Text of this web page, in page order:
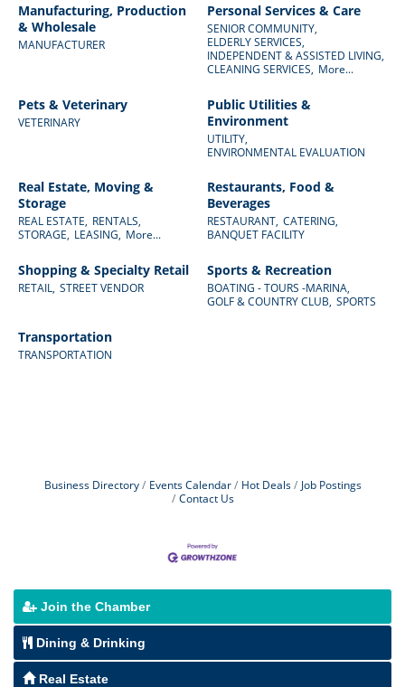
Manufacturing, Production
& Wholesale
MANUFACTURER
Personal Services & Care
SENIOR COMMUNITY,
ELDERLY SERVICES,
INDEPENDENT & ASSISTED LIVING,
CLEANING SERVICES,
More...
Pets & Veterinary
VETERINARY
Public Utilities &
Environment
UTILITY,
ENVIRONMENTAL EVALUATION
Real Estate, Moving &
Storage
REAL ESTATE, RENTALS,
STORAGE, LEASING, More...
Restaurants, Food &
Beverages
RESTAURANT, CATERING,
BANQUET FACILITY
Shopping & Specialty Retail
RETAIL, STREET VENDOR
Sports & Recreation
BOATING - TOURS -MARINA,
GOLF & COUNTRY CLUB, SPORTS
Transportation
TRANSPORTATION
Business Directory Events Calendar Hot Deals
Job Postings
Contact Us
Join the Chamber
Dining & Drinking
Real Estate